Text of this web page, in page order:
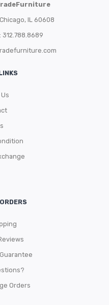
IL 60608
Orders